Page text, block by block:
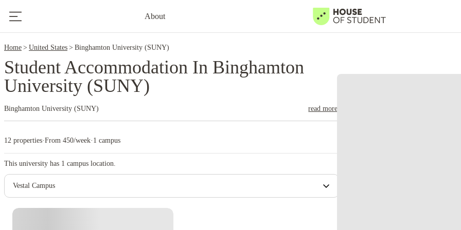
About
Home United States Binghamton University (SUNY)
Student Accommodation In Binghamton
University (SUNY)
Binghamton University (SUNY) read more
12 properties·From 450/week· 1 campus
This university has 1 campus location.
Vestal Campus